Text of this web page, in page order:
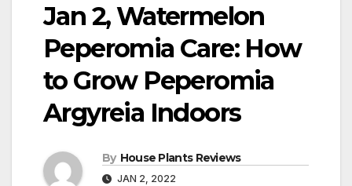
Jan 2, Watermelon
Peperomia Care: How
to Grow Peperomia
Argyreia Indoors
By House Plants Reviews
JAN 2, 2022